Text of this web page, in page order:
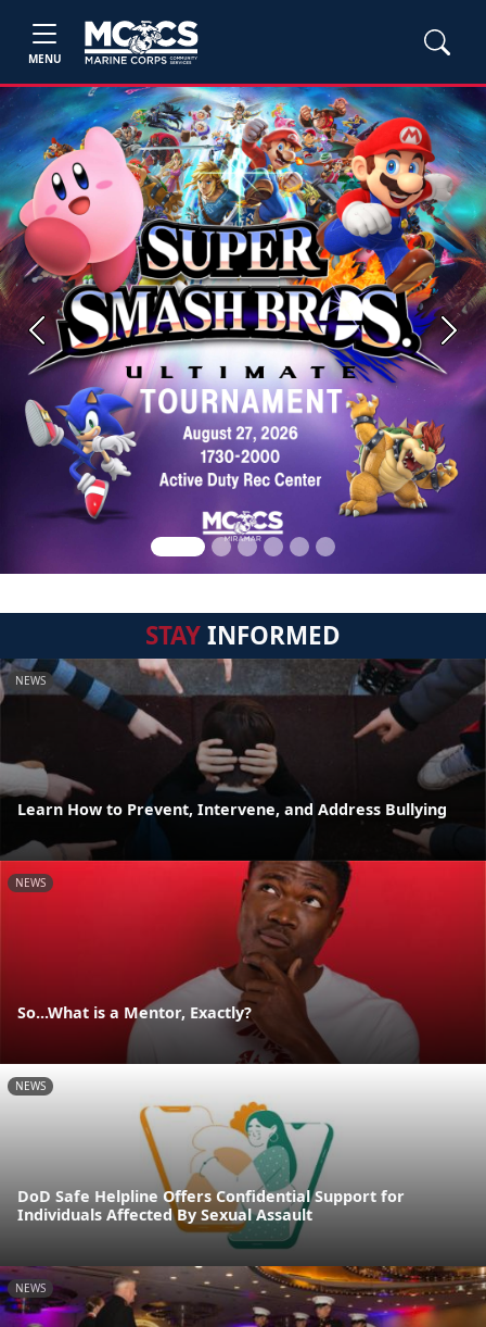
MENU
Previous Next
STAYINFORMED
NEWS
Learn How to Prevent, Intervene, and Address Bullying
NEWS
So...What is a Mentor, Exactly?
NEWS
DoD Safe Helpline Offers Confidential Support for
Individuals Affected By Sexual Assault
NEWS